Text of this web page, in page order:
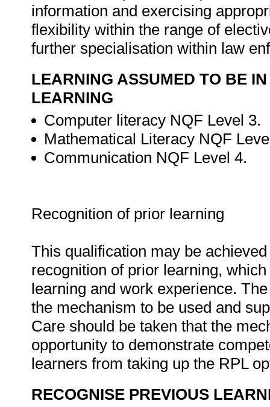
information and exercising
flexibility within the range of
further specialisation within law
LEARNING ASSUMED TO BE
LEARNING
Computer literacy NQF Level 3.
Mathematical Literacy NQF
Communication NQF Level 4.
Recognition of prior learning
This qualification may be
recognition of prior learning,
learning and work experience.
the mechanism to be used and
Care should be taken that the
opportunity to demonstrate
learners from taking up the RPL
RECOGNISE PREVIOUS